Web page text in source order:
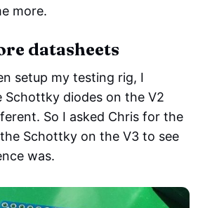
more.
datasheets
setup my testing rig, I
diodes on the V2
So I asked Chris for the
Schottky on the V3 to see
was.